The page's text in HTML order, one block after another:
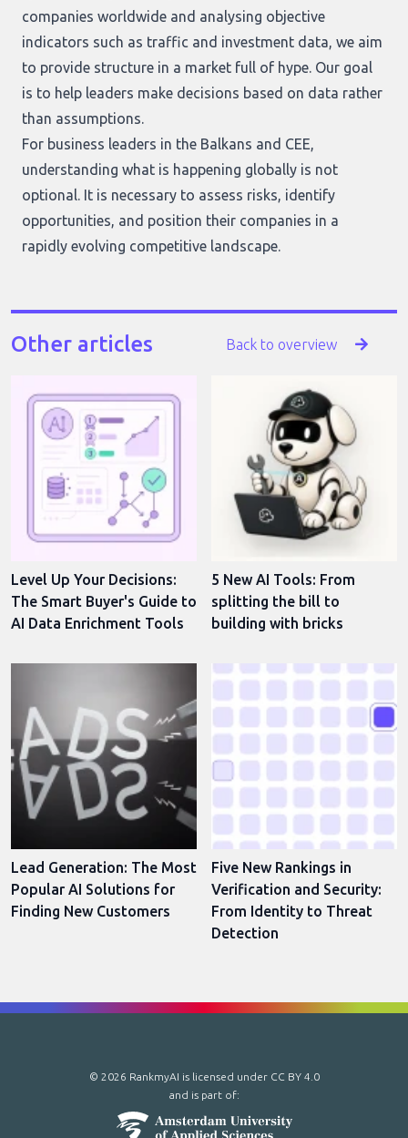
companies worldwide and analysing objective
indicators such as traffic and investment data, we aim
to provide structure in a market full of hype. Our goal
is to help leaders make decisions based on data rather
than assumptions.
For business leaders in the Balkans and CEE,
understanding what is happening globally is not
optional. It is necessary to assess risks, identify
opportunities, and position their companies in a
rapidly evolving competitive landscape.
Other articles Back to overview
Level Up Your Decisions:
The Smart Buyer's Guide to
AI Data Enrichment Tools
5 New AI Tools: From
splitting the bill to
building with bricks
Lead Generation: The Most
Popular AI Solutions for
Finding New Customers
Five New Rankings in
Verification and Security:
From Identity to Threat
Detection
© 2026 RankmyAI is licensed under CC BY 4.0
and is part of: